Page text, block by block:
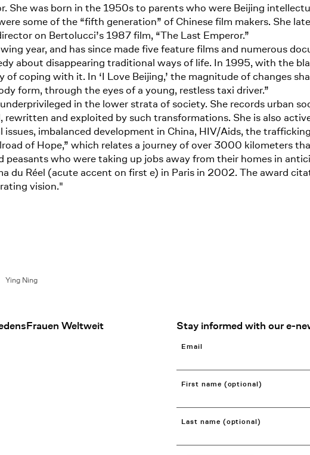
She was born in the 1950s to parents who were Beijing
some of the “fifth generation” of Chinese film makers. She
on Bertolucci’s 1987 film, “The Last Emperor.”
year, and has since made five feature films and numerous
about disappearing traditional ways of life. In 1995, with the
coping with it. In ‘I Love Beijing,’ the magnitude of changes
form, through the eyes of a young, restless taxi driver.”
in the lower strata of society. She records urban
rewritten and exploited by such transformations. She is also
imbalanced development in China, HIV/Aids, the
of Hope,” which relates a journey of over 3000 kilometers
who were taking up jobs away from their homes in
du Réel (acute accent on first e) in Paris in 2002. The award
vision."
Ying Ning
Weltweit Stay informed with our e-
Email
First name (optional)
Last name (optional)